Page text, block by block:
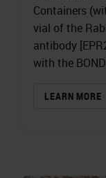
Containers
vial of the
antibody
with the
LEARN MORE